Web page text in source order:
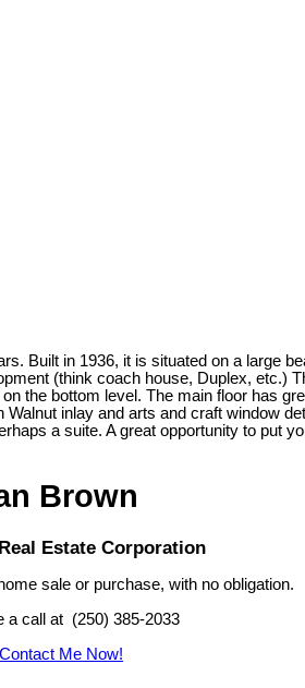
Built in 1936, it is situated on a large
(think coach house, Duplex, etc.)
the bottom level. The main floor has
inlay and arts and craft window
a suite. A great opportunity to put
Brown
Estate Corporation
sale or purchase, with no obligation.
a call at (250) 385-2033
Contact Me Now!